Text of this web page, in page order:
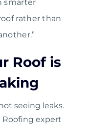
smarter
rather than
Roof is
seeing leaks.
Roofing expert